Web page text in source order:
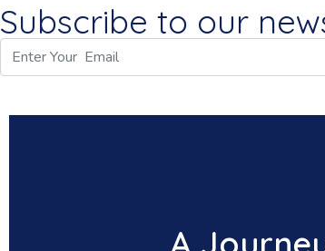
Subscribe to our